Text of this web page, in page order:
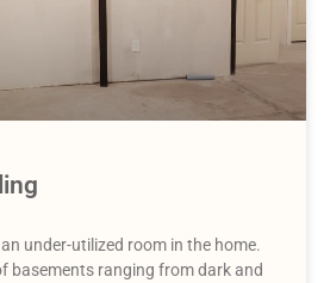
under-utilized room in the home.
basements ranging from dark and